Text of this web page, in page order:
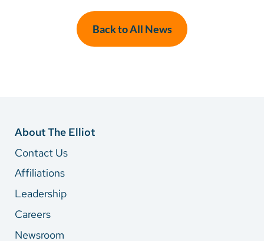
Back to All News
About The Elliot
Contact Us
Affiliations
Leadership
Careers
Newsroom